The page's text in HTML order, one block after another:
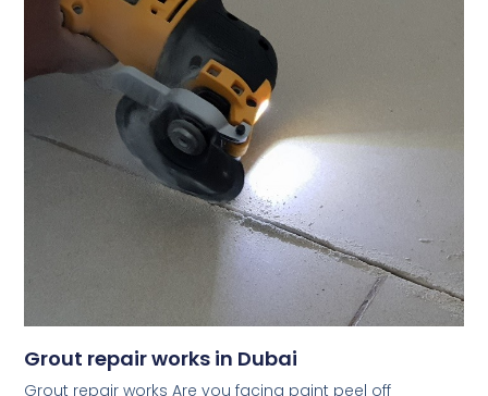
Grout repair works in Dubai
Grout repair works Are you facing paint peel off